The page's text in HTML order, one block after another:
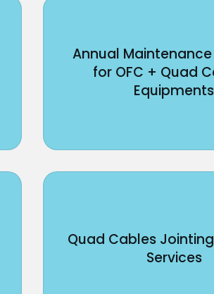
Annual
for OFC + Quad
Equipments
Quad Cables
Services